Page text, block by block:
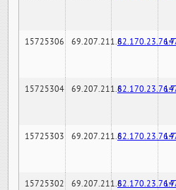
15725306 69.207.211.6
15725304 69.207.211.6
15725303 69.207.211.6
15725302 69.207.211.6